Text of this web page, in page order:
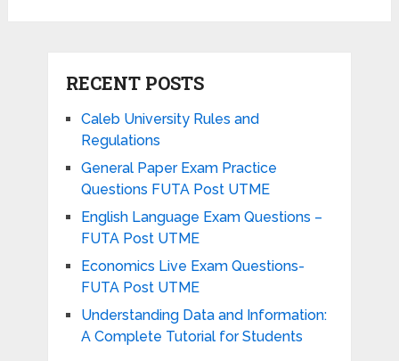
RECENT POSTS
Caleb University Rules and
Regulations
General Paper Exam Practice
Questions FUTA Post UTME
English Language Exam Questions –
FUTA Post UTME
Economics Live Exam Questions-
FUTA Post UTME
Understanding Data and Information:
A Complete Tutorial for Students